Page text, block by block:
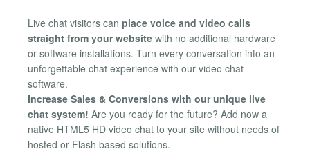
Live chat visitors can place voice and video calls
straight from your website with no additional hardware
or software installations. Turn every conversation into an
unforgettable chat experience with our video chat
software.
Increase Sales & Conversions with our unique live
chat system! Are you ready for the future? Add now a
native HTML5 HD video chat to your site without needs of
hosted or Flash based solutions.